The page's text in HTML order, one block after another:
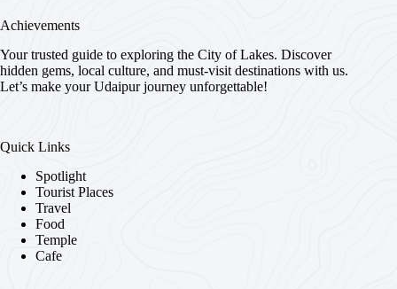
Achievements
Your trusted guide to exploring the City of Lakes. Discover
hidden gems, local culture, and must-visit destinations with us.
Let’s make your Udaipur journey unforgettable!
Quick Links
Spotlight
Tourist Places
Travel
Food
Temple
Cafe